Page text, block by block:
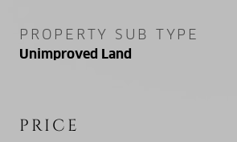
PROPERTY SUB TYPE
Unimproved Land
PRICE